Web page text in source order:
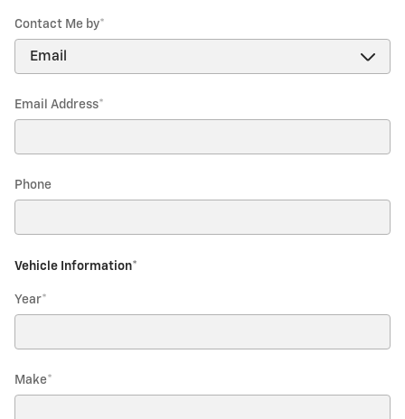
Contact Me by*
Email Address*
Phone
Vehicle Information*
Year*
Make*